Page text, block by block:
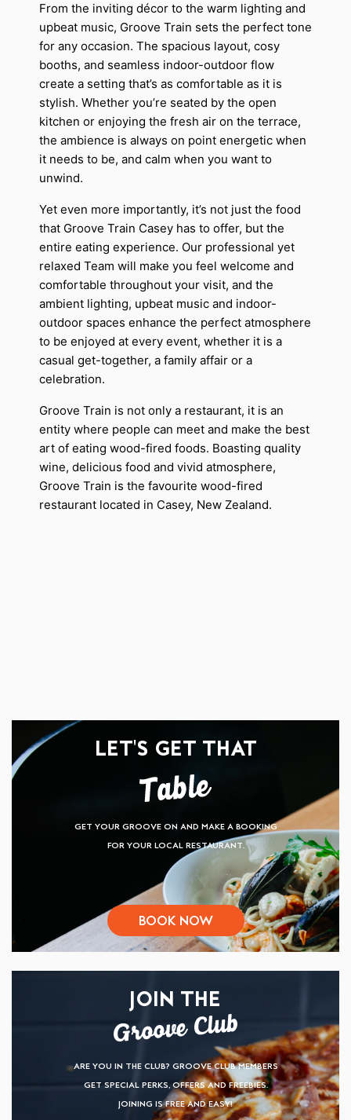
From the inviting décor to the warm lighting and
upbeat music, Groove Train sets the perfect tone
for any occasion. The spacious layout, cosy
booths, and seamless indoor-outdoor flow
create a setting that’s as comfortable as it is
stylish. Whether you’re seated by the open
kitchen or enjoying the fresh air on the terrace,
the ambience is always on point energetic when
it needs to be, and calm when you want to
unwind.
Yet even more importantly, it’s not just the food
that Groove Train Casey has to offer, but the
entire eating experience. Our professional yet
relaxed Team will make you feel welcome and
comfortable throughout your visit, and the
ambient lighting, upbeat music and indoor-
outdoor spaces enhance the perfect atmosphere
to be enjoyed at every event, whether it is a
casual get-together, a family affair or a
celebration.
Groove Train is not only a restaurant, it is an
entity where people can meet and make the best
art of eating wood-fired foods. Boasting quality
wine, delicious food and vivid atmosphere,
Groove Train is the favourite wood-fired
restaurant located in Casey, New Zealand.
LET'S GET THAT
GET YOUR GROOVE ON AND MAKE A BOOKING
FOR YOUR LOCAL RESTAURANT.
BOOK NOW
JOIN THE
ARE YOU IN THE CLUB? GROOVE CLUB MEMBERS
GET SPECIAL PERKS, OFFERS AND FREEBIES.
JOINING IS FREE AND EASY!